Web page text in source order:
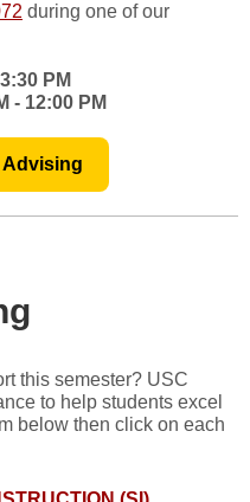
during one of our
PM
- 12:00 PM
this semester? USC
to help students excel
below then click on each